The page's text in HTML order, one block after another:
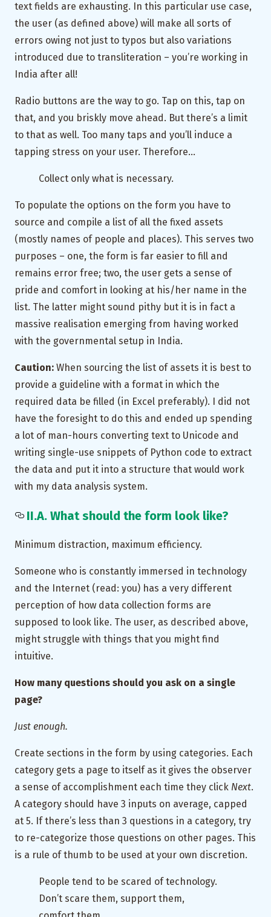
text fields are exhausting. In this particular use case,
the user (as defined above) will make all sorts of
errors owing not just to typos but also variations
introduced due to transliteration – you’re working in
India after all!
Radio buttons are the way to go. Tap on this, tap on
that, and you briskly move ahead. But there’s a limit
to that as well. Too many taps and you’ll induce a
tapping stress on your user. Therefore…
Collect only what is necessary.
To populate the options on the form you have to
source and compile a list of all the fixed assets
(mostly names of people and places). This serves two
purposes – one, the form is far easier to fill and
remains error free; two, the user gets a sense of
pride and comfort in looking at his/her name in the
list. The latter might sound pithy but it is in fact a
massive realisation emerging from having worked
with the governmental setup in India.
Caution: When sourcing the list of assets it is best to
provide a guideline with a format in which the
required data be filled (in Excel preferably). I did not
have the foresight to do this and ended up spending
a lot of man-hours converting text to Unicode and
writing single-use snippets of Python code to extract
the data and put it into a structure that would work
with my data analysis system.
II.A. What should the form look like?
Minimum distraction, maximum efficiency.
Someone who is constantly immersed in technology
and the Internet (read: you) has a very different
perception of how data collection forms are
supposed to look like. The user, as described above,
might struggle with things that you might find
intuitive.
How many questions should you ask on a single
page?
Just enough.
Create sections in the form by using categories. Each
category gets a page to itself as it gives the observer
a sense of accomplishment each time they click Next.
A category should have 3 inputs on average, capped
at 5. If there’s less than 3 questions in a category, try
to re-categorize those questions on other pages. This
is a rule of thumb to be used at your own discretion.
People tend to be scared of technology.
Don’t scare them, support them,